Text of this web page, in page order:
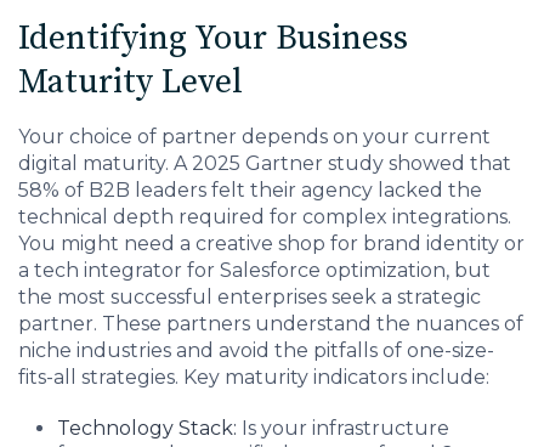
Identifying Your Business
Maturity Level
Your choice of partner depends on your current
digital maturity. A 2025 Gartner study showed that
58% of B2B leaders felt their agency lacked the
technical depth required for complex integrations.
You might need a creative shop for brand identity or
a tech integrator for Salesforce optimization, but
the most successful enterprises seek a strategic
partner. These partners understand the nuances of
niche industries and avoid the pitfalls of one-size-
fits-all strategies. Key maturity indicators include:
Technology Stack: Is your infrastructure